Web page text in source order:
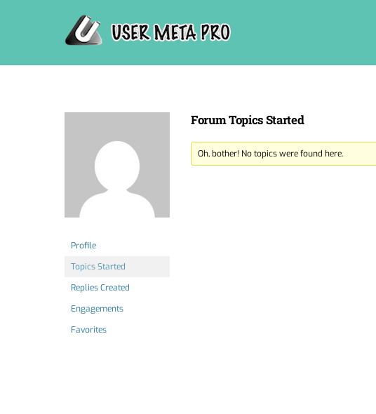
Profile
Topics Started
Replies Created
Engagements
Favorites
Forum Topics Started
Oh, bother! No topics were found here.